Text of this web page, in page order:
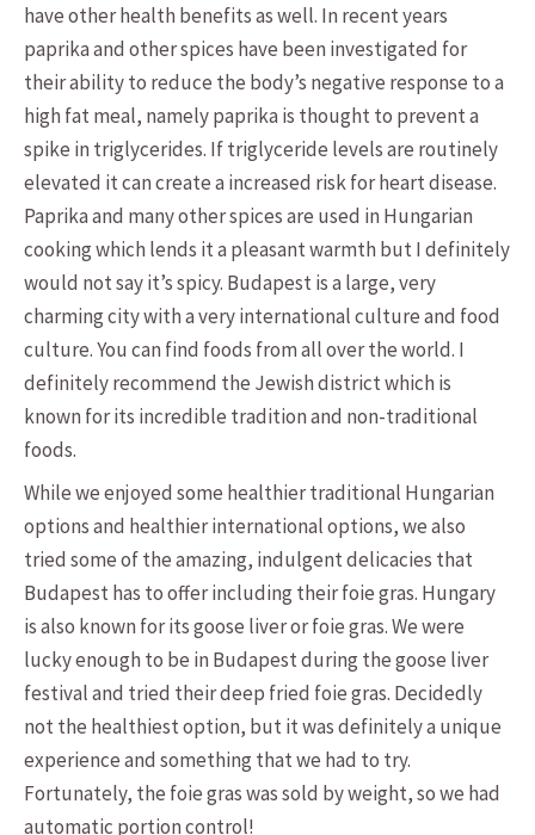
have other health benefits as well. In recent years
paprika and other spices have been investigated for
their ability to reduce the body’s negative response to a
high fat meal, namely paprika is thought to prevent a
spike in triglycerides. If triglyceride levels are routinely
elevated it can create a increased risk for heart disease.
Paprika and many other spices are used in Hungarian
cooking which lends it a pleasant warmth but I definitely
would not say it’s spicy. Budapest is a large, very
charming city with a very international culture and food
culture. You can find foods from all over the world. I
definitely recommend the Jewish district which is
known for its incredible tradition and non-traditional
foods.
While we enjoyed some healthier traditional Hungarian
options and healthier international options, we also
tried some of the amazing, indulgent delicacies that
Budapest has to offer including their foie gras. Hungary
is also known for its goose liver or foie gras. We were
lucky enough to be in Budapest during the goose liver
festival and tried their deep fried foie gras. Decidedly
not the healthiest option, but it was definitely a unique
experience and something that we had to try.
Fortunately, the foie gras was sold by weight, so we had
automatic portion control!